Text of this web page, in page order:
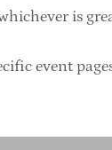
is
event